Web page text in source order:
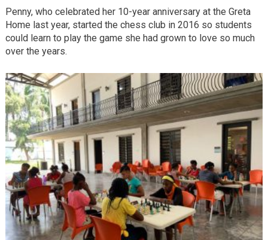
Penny, who celebrated her 10-year anniversary at the Greta
Home last year, started the chess club in 2016 so students
could learn to play the game she had grown to love so much
over the years.